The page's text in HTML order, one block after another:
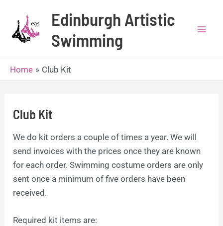
content
Edinburgh Artistic
Swimming
Home Club Kit
Club Kit
We do kit orders a couple of times a year. We will
send invoices with the prices once they are known
for each order. Swimming costume orders are only
sent once a minimum of five orders have been
received.
Required kit items are: